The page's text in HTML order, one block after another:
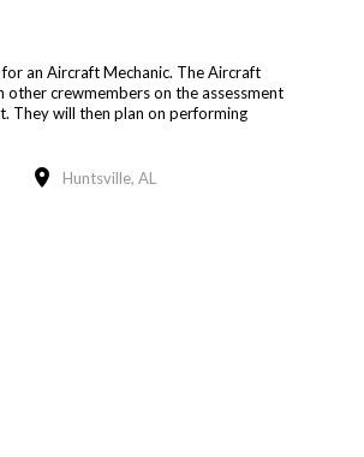
for an Aircraft Mechanic. The Aircraft
crewmembers on the assessment
They will then plan on performing
Huntsville, AL